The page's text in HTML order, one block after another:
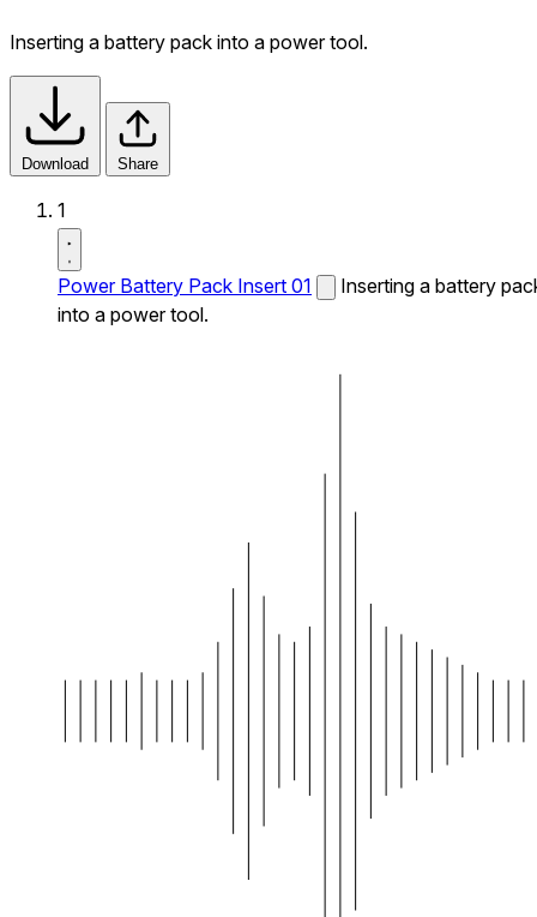
Inserting a battery pack into a power tool.
Download Share
1
Power Battery Pack Insert 01
Inserting a battery
into a power tool.